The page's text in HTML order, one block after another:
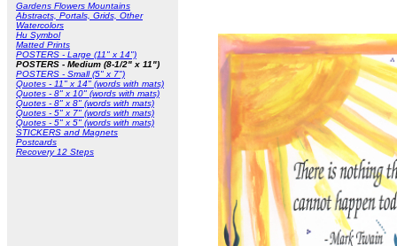
Gardens Flowers Mountains
Abstracts, Portals, Grids, Other
Watercolors
Hu Symbol
Matted Prints
POSTERS - Large (11" x 14")
POSTERS - Medium (8-1/2" x 11")
POSTERS - Small (5" x 7")
Quotes - 11" x 14" (words with mats)
Quotes - 8" x 10" (words with mats)
Quotes - 8" x 8" (words with mats)
Quotes - 5" x 7" (words with mats)
Quotes - 5" x 5" (words with mats)
STICKERS and Magnets
Postcards
Recovery 12 Steps